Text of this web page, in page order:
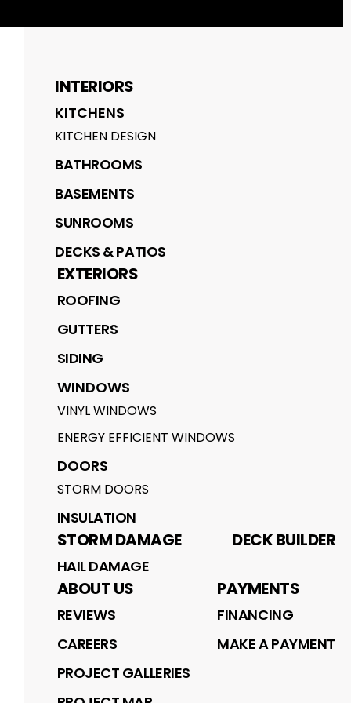
INTERIORS
KITCHENS
KITCHEN DESIGN
BATHROOMS
BASEMENTS
SUNROOMS
DECKS & PATIOS
EXTERIORS
ROOFING
GUTTERS
SIDING
WINDOWS
VINYL WINDOWS
ENERGY EFFICIENT WINDOWS
DOORS
STORM DOORS
INSULATION
STORM DAMAGE
HAIL DAMAGE
DECK BUILDER
ABOUT US
REVIEWS
CAREERS
PROJECT GALLERIES
PAYMENTS
FINANCING
MAKE A PAYMENT